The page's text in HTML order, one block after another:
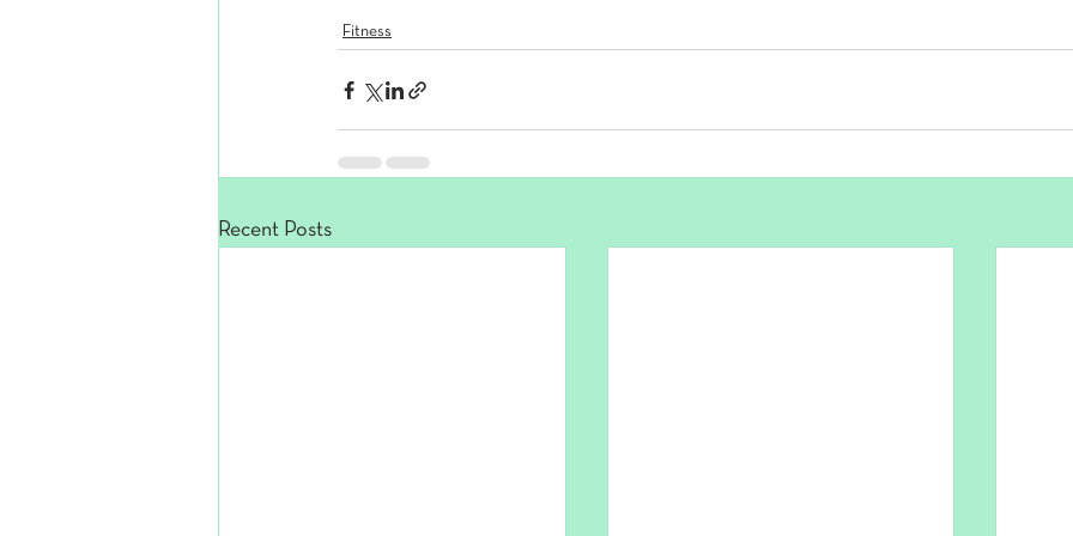
Fitness
Recent Posts